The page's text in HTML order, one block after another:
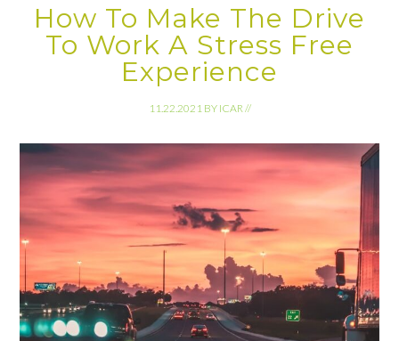
How To Make The Drive
To Work A Stress Free
Experience
11.22.2021 BY ICAR //